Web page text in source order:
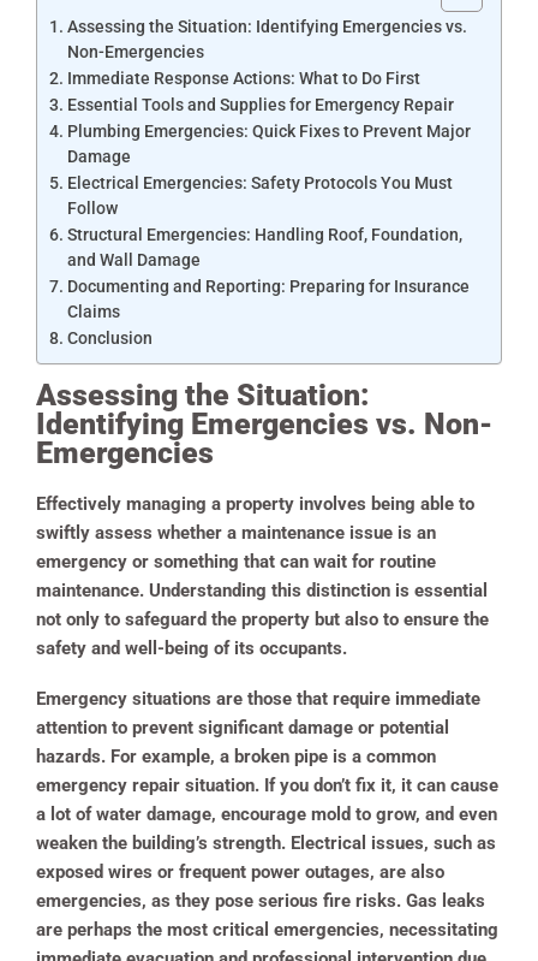
Assessing the Situation: Identifying Emergencies vs.
Non-Emergencies
Immediate Response Actions: What to Do First
Essential Tools and Supplies for Emergency Repair
Plumbing Emergencies: Quick Fixes to Prevent Major
Damage
Electrical Emergencies: Safety Protocols You Must
Follow
Structural Emergencies: Handling Roof, Foundation,
and Wall Damage
Documenting and Reporting: Preparing for Insurance
Claims
Conclusion
Assessing the Situation:
Identifying Emergencies vs. Non-
Emergencies
Effectively managing a property involves being able to
swiftly assess whether a maintenance issue is an
emergency or something that can wait for routine
maintenance. Understanding this distinction is essential
not only to safeguard the property but also to ensure the
safety and well-being of its occupants.
Emergency situations are those that require immediate
attention to prevent significant damage or potential
hazards. For example, a broken pipe is a common
emergency repair situation. If you don’t fix it, it can cause
a lot of water damage, encourage mold to grow, and even
weaken the building’s strength. Electrical issues, such as
exposed wires or frequent power outages, are also
emergencies, as they pose serious fire risks. Gas leaks
are perhaps the most critical emergencies, necessitating